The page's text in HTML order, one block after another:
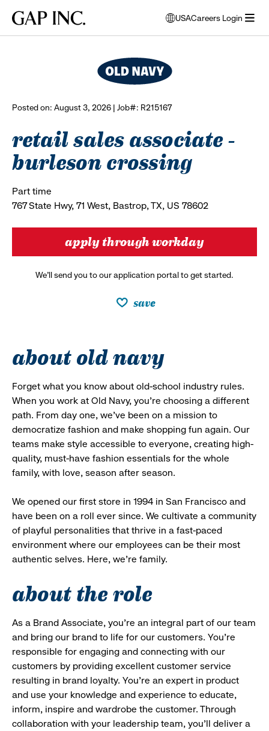
main
main
main
Gap
USA
opens
modal
to
select
Careers Login
Posted on: August 3, 2026 | Job#: R215167
retail sales associate -
burleson crossing
Part time
767 State Hwy, 71 West, Bastrop, TX, US 78602
apply through workday
We’ll send you to our application portal to get started.
save
about old navy
Forget what you know about old-school industry rules.
When you work at Old Navy, you’re choosing a different
path. From day one, we’ve been on a mission to
democratize fashion and make shopping fun again. Our
teams make style accessible to everyone, creating high-
quality, must-have fashion essentials for the whole
family, with love, season after season.
We opened our first store in 1994 in San Francisco and
have been on a roll ever since. We cultivate a community
of playful personalities that thrive in a fast-paced
environment where our employees can be their most
authentic selves. Here, we’re family.
about the role
As a Brand Associate, you’re an integral part of our team
and bring our brand to life for our customers. You’re
responsible for engaging and connecting with our
customers by providing excellent customer service
resulting in brand loyalty. You’re an expert in product
and use your knowledge and experience to educate,
inform, inspire and wardrobe the customer. Through
collaboration with your leadership team, you’ll deliver a